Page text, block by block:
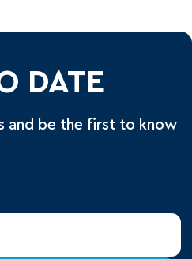
DATE
and be the first to know